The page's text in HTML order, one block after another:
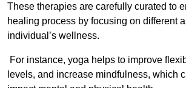
These therapies are carefully curated to
healing process by focusing on different
individual’s wellness.
For instance, yoga helps to improve
levels, and increase mindfulness, which